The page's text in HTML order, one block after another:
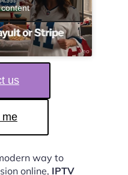
us
me
way to
online, IPTV